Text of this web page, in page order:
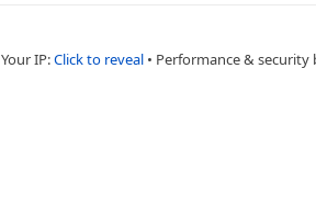
Your IP:Click to reveal • Performance & security